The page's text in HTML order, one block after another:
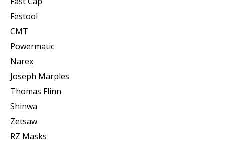
Festool
CMT
Powermatic
Narex
Joseph Marples
Thomas Flinn
Shinwa
Zetsaw
RZ Masks